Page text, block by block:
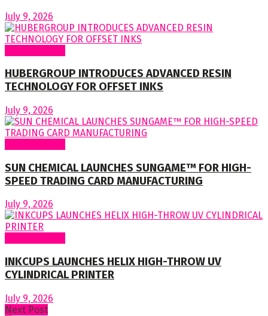
July 9, 2026
HUBERGROUP INTRODUCES ADVANCED RESIN
TECHNOLOGY FOR OFFSET INKS
July 9, 2026
SUN CHEMICAL LAUNCHES SUNGAME™ FOR HIGH-
SPEED TRADING CARD MANUFACTURING
July 9, 2026
INKCUPS LAUNCHES HELIX HIGH-THROW UV
CYLINDRICAL PRINTER
July 9, 2026
Next Post